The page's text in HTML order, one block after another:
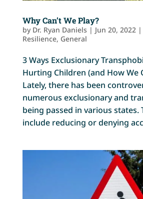
Why Can’t We Play?
by Dr. Ryan Daniels | Jun 20, 2022 |
Resilience, General
3 Ways Exclusionary
Hurting Children (and How We
Lately, there has been
numerous exclusionary and
being passed in various states.
include reducing or denying